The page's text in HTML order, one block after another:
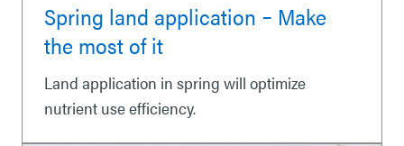
Spring land application ‒ Make
the most of it
Land application in spring will optimize
nutrient use efficiency.